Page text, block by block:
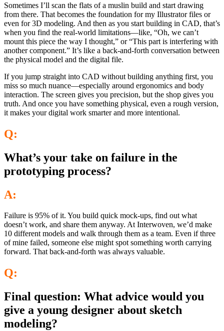
Sometimes I’ll scan the flats of a muslin build and start drawing
from there. That becomes the foundation for my Illustrator files or
even for 3D modeling. And then as you start building in CAD, that’s
when you find the real-world limitations—like, “Oh, we can’t
mount this piece the way I thought,” or “This part is interfering with
another component.” It’s like a back-and-forth conversation between
the physical model and the digital file.
If you jump straight into CAD without building anything first, you
miss so much nuance—especially around ergonomics and body
interaction. The screen gives you precision, but the shop gives you
truth. And once you have something physical, even a rough version,
it makes your digital work smarter and more intentional.
Q:
What’s your take on failure in the
prototyping process?
A:
Failure is 95% of it. You build quick mock-ups, find out what
doesn’t work, and share them anyway. At Interwoven, we’d make
10 different models and walk through them as a team. Even if three
of mine failed, someone else might spot something worth carrying
forward. That back-and-forth was always valuable.
Q:
Final question: What advice would you
give a young designer about sketch
modeling?